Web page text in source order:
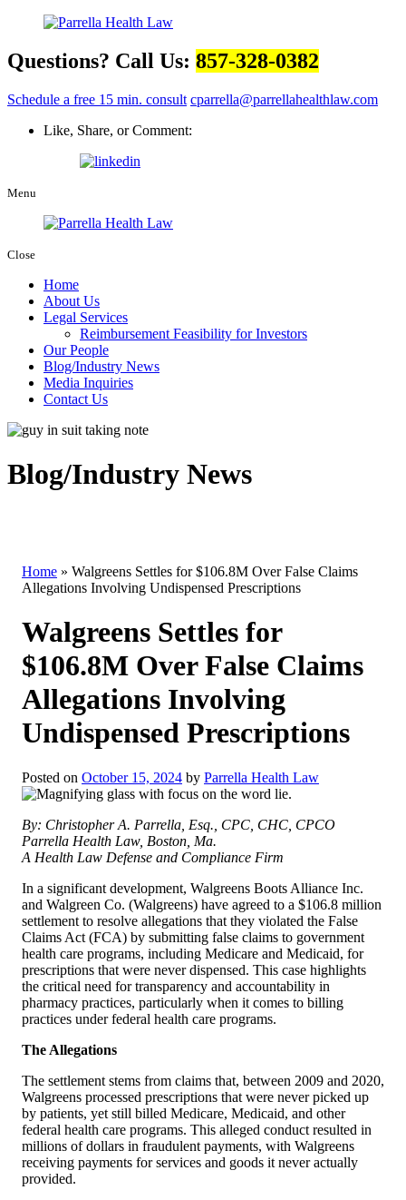
Questions? Call Us: 857-328-0382
Schedule a free 15 min. consult cparrella@parrellahealthlaw.com
Like, Share, or Comment:
Menu
Close
Home
About Us
Legal Services
Reimbursement Feasibility for Investors
Our People
Blog/Industry News
Media Inquiries
Contact Us
Blog/Industry News
Home » Walgreens Settles for $106.8M Over False Claims
Allegations Involving Undispensed Prescriptions
Walgreens Settles for
$106.8M Over False Claims
Allegations Involving
Undispensed Prescriptions
Posted on October 15, 2024 by Parrella Health Law
By: Christopher A. Parrella, Esq., CPC, CHC, CPCO
Parrella Health Law, Boston, Ma.
A Health Law Defense and Compliance Firm
In a significant development, Walgreens Boots Alliance Inc.
and Walgreen Co. (Walgreens) have agreed to a $106.8 million
settlement to resolve allegations that they violated the False
Claims Act (FCA) by submitting false claims to government
health care programs, including Medicare and Medicaid, for
prescriptions that were never dispensed. This case highlights
the critical need for transparency and accountability in
pharmacy practices, particularly when it comes to billing
practices under federal health care programs.
The Allegations
The settlement stems from claims that, between 2009 and 2020,
Walgreens processed prescriptions that were never picked up
by patients, yet still billed Medicare, Medicaid, and other
federal health care programs. This alleged conduct resulted in
millions of dollars in fraudulent payments, with Walgreens
receiving payments for services and goods it never actually
provided.